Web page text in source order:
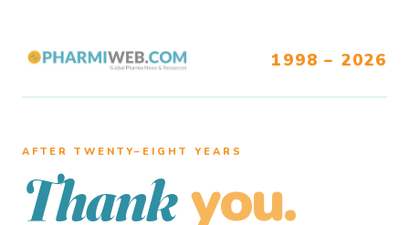
1998 – 2026
AFTER TWENTY–EIGHT YEARS
Thank you.